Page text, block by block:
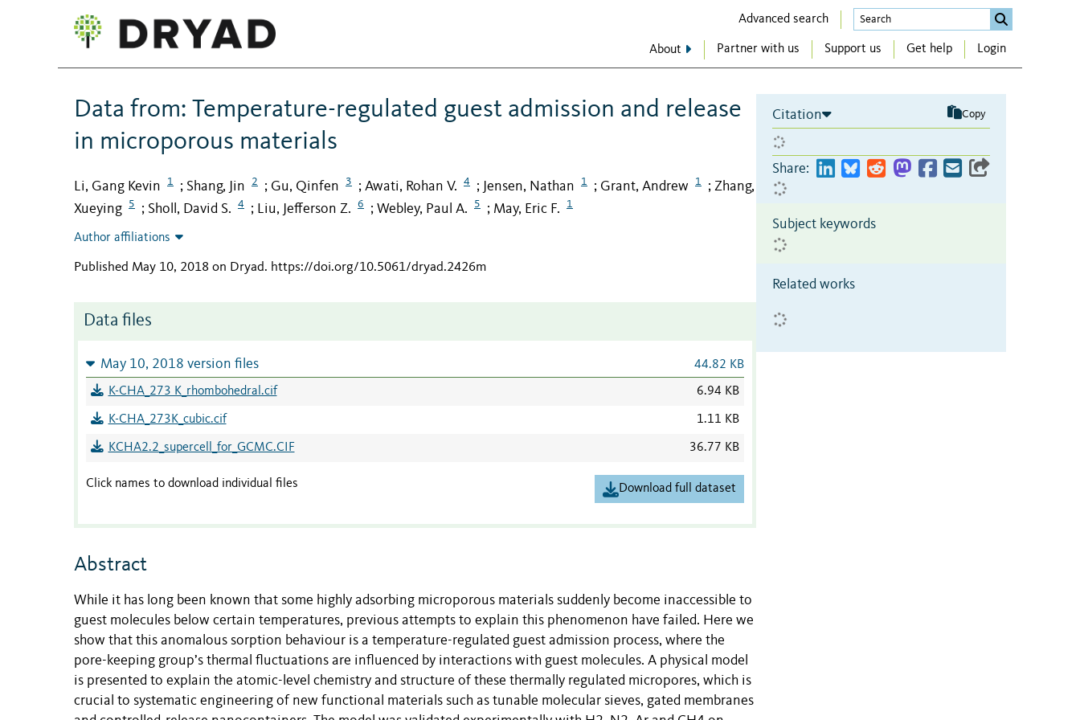
Advanced search
About Partner with us Support us Get help Login
Data from: Temperature-regulated guest admission and release
in microporous materials
Li, Gang Kevin 1 ; Shang, Jin 2 ; Gu, Qinfen 3 ; Awati, Rohan V. 4 ; Jensen, Nathan 1 ; Grant, Andrew 1 ; Zhang,
Xueying
5 ; Sholl, David S. 4 ; Liu, Jefferson Z. 6 ; Webley, Paul A. 5 ; May, Eric F. 1
Author affiliations
Published May 10, 2018 on Dryad. https://doi.org/10.5061/dryad.2426m
Data files
May 10, 2018 version files 44.82 KB
K-CHA_273 K_rhombohedral.cif 6.94 KB
K-CHA_273K_cubic.cif 1.11 KB
KCHA2.2_supercell_for_GCMC.CIF 36.77 KB
Click names to download individual files Download full dataset
Abstract
While it has long been known that some highly adsorbing microporous materials suddenly become inaccessible to
guest molecules below certain temperatures, previous attempts to explain this phenomenon have failed. Here we
show that this anomalous sorption behaviour is a temperature-regulated guest admission process, where the
pore-keeping group’s thermal fluctuations are influenced by interactions with guest molecules. A physical model
is presented to explain the atomic-level chemistry and structure of these thermally regulated micropores, which is
crucial to systematic engineering of new functional materials such as tunable molecular sieves, gated membranes
Citation Copy
Share:
Subject keywords
Related works